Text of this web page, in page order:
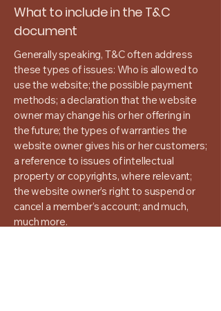
What to include in the T&C
document
Generally speaking, T&C often address
these types of issues: Who is allowed to
use the website; the possible payment
methods; a declaration that the website
owner may change his or her offering in
the future; the types of warranties the
website owner gives his or her customers;
a reference to issues of intellectual
property or copyrights, where relevant;
the website owner’s right to suspend or
cancel a member’s account; and much,
much more.